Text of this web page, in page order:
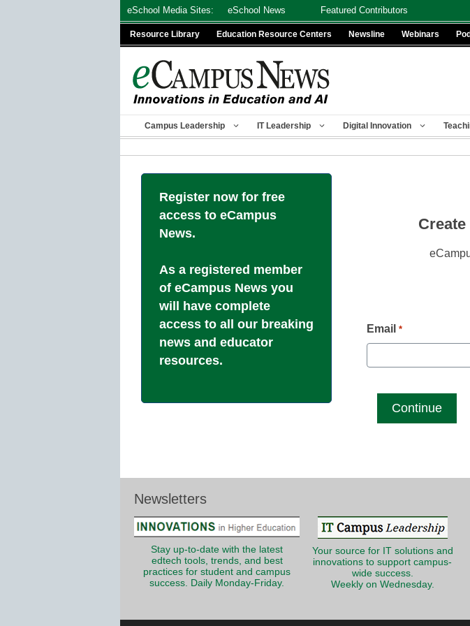
eSchool Media Sites: eSchool News Featured Contributors
Resource Library Education Resource Centers Newsline Webinars
Campus Leadership IT Leadership Digital Innovation
Register now for free
access to eCampus
News.
As a registered member
of eCampus News you
will have complete
access to all our breaking
news and educator
resources.
Email *
Newsletters
Stay up-to-date with the latest
edtech tools, trends, and best
practices for student and campus
success. Daily Monday-Friday.
Your source for IT solutions and
innovations to support campus-
wide success.
Weekly on Wednesday.